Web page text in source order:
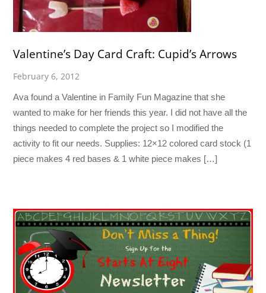
Valentine’s Day Card Craft: Cupid’s Arrows
February 6, 2012
Ava found a Valentine in Family Fun Magazine that she
wanted to make for her friends this year. I did not have all the
things needed to complete the project so I modified the
activity to fit our needs. Supplies: 12×12 colored card stock (1
piece makes 4 red bases & 1 white piece makes […]